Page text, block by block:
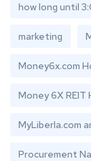
how long until
marketing
Money6x.com
Money 6X REIT
MyLiberla.com
Procurement